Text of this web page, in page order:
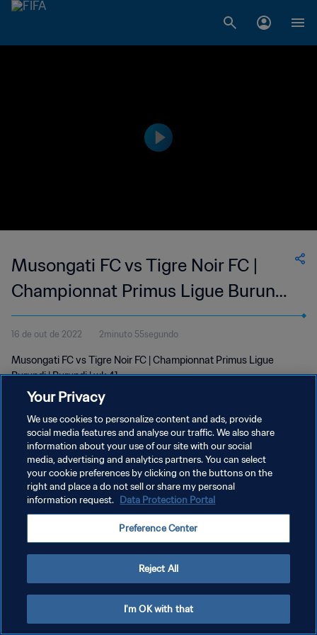
Musongati FC vs Tigre Noir FC |
Championnat Primus Ligue Burundi
| wk 41
16 de out de 2022 2minuto 55segundo
Musongati FC vs Tigre Noir FC | Championnat Primus Ligue
Burundi | Burundi | wk 41
POLÍTICA DE PRIVACIDADE
TERMOS DE SERVIÇO
ADMINISTRAR AS PREFERÊNCIAS DE COOKIES
Your Privacy
We use cookies to personalize content and ads, provide
social media features and analyse our traffic. We also share
information about your use of our site with our social
media, advertising and analytics partners. You can select
your cookie preferences by clicking on the buttons on the
right and place a do not sell or share my personal
information request. Data Protection Portal
Preference Center
Reject All
I'm OK with that